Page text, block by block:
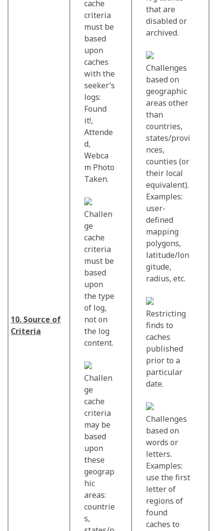
10. Source of
Criteria
cache
criteria
must be
based
upon
caches
with the
seeker’s
logs:
Found
it!,
Attende
d,
Webca
m Photo
Taken.
Challen
ge
cache
criteria
must be
based
upon
the type
of log,
not on
the log
content.
Challen
ge
cache
criteria
may be
based
upon
these
geograp
hic
areas:
countrie
s,
that are
disabled or
archived.
Challenges
based on
geographic
areas other
than
countries,
states/provi
nces,
counties (or
their local
equivalent).
Examples:
user-
defined
mapping
polygons,
latitude/lon
gitude,
radius, etc.
Restricting
finds to
caches
published
prior to a
particular
date.
Challenges
based on
words or
letters.
Examples:
use the first
letter of
regions of
found
caches to